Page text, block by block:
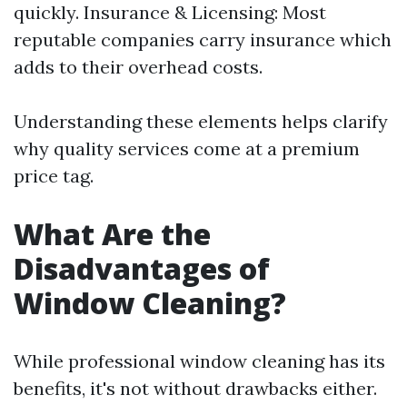
quickly. Insurance & Licensing: Most
reputable companies carry insurance which
adds to their overhead costs.
Understanding these elements helps clarify
why quality services come at a premium
price tag.
What Are the
Disadvantages of
Window Cleaning?
While professional window cleaning has its
benefits, it's not without drawbacks either.